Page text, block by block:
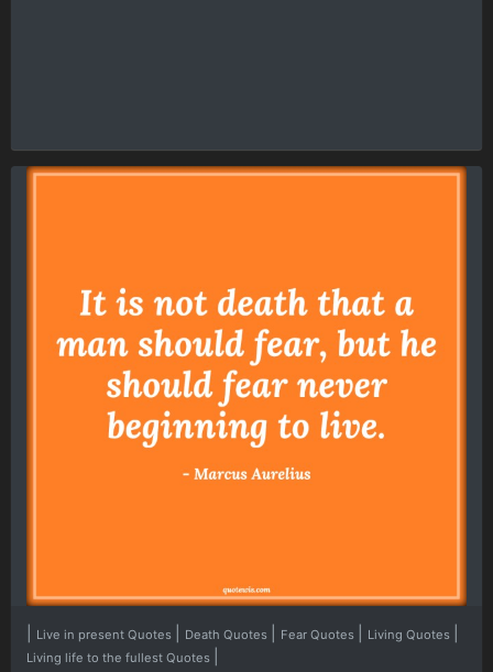
Live in present Quotes Death Quotes Fear Quotes Living Quotes
Living life to the fullest Quotes